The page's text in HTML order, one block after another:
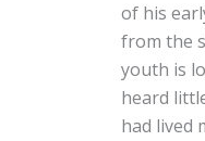
of his
from the
youth is
heard
had lived